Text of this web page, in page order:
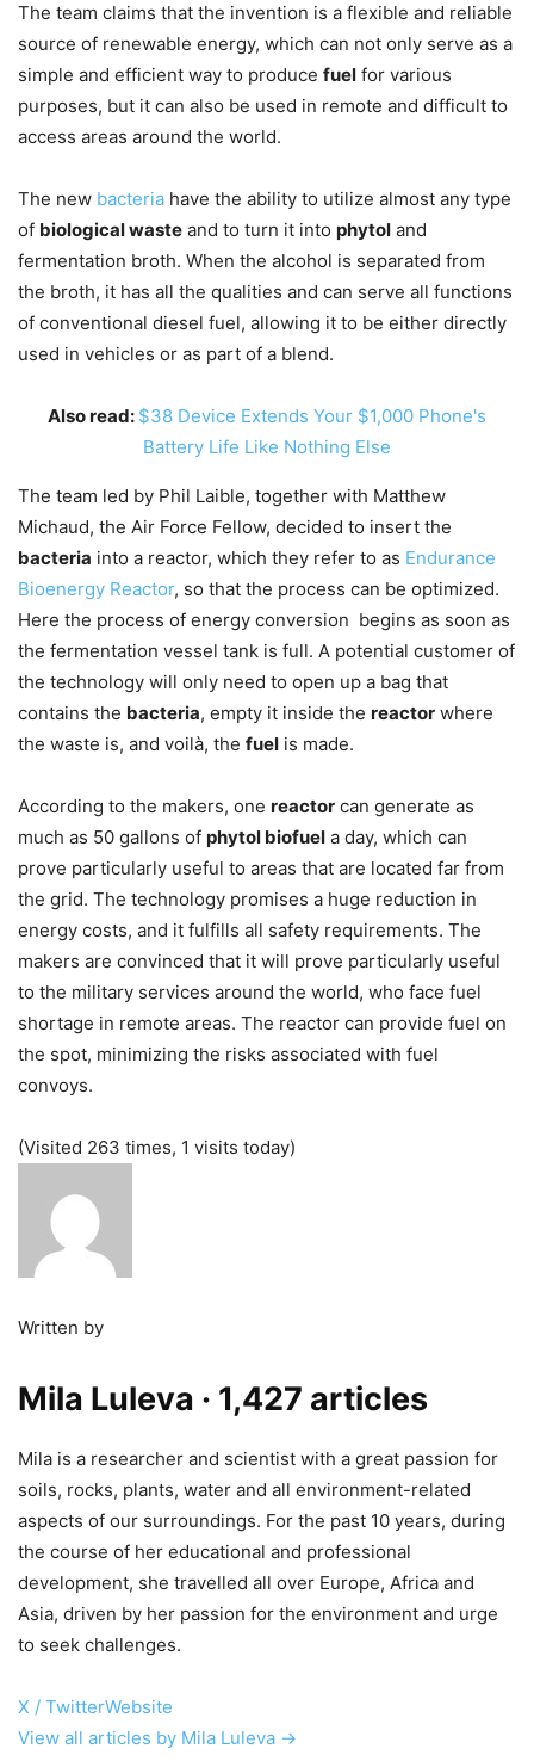
The team claims that the invention is a flexible and reliable
source of renewable energy, which can not only serve as a
simple and efficient way to produce fuel for various
purposes, but it can also be used in remote and difficult to
access areas around the world.
The new bacteria have the ability to utilize almost any type
of biological waste and to turn it into phytol and
fermentation broth. When the alcohol is separated from
the broth, it has all the qualities and can serve all functions
of conventional diesel fuel, allowing it to be either directly
used in vehicles or as part of a blend.
Also read: $38 Device Extends Your $1,000 Phone's
Battery Life Like Nothing Else
The team led by Phil Laible, together with Matthew
Michaud, the Air Force Fellow, decided to insert the
bacteria into a reactor, which they refer to as Endurance
Bioenergy Reactor, so that the process can be optimized.
Here the process of energy conversion begins as soon as
the fermentation vessel tank is full. A potential customer of
the technology will only need to open up a bag that
contains the bacteria, empty it inside the reactor where
the waste is, and voilà, the fuel is made.
According to the makers, one reactor can generate as
much as 50 gallons of phytol biofuel a day, which can
prove particularly useful to areas that are located far from
the grid. The technology promises a huge reduction in
energy costs, and it fulfills all safety requirements. The
makers are convinced that it will prove particularly useful
to the military services around the world, who face fuel
shortage in remote areas. The reactor can provide fuel on
the spot, minimizing the risks associated with fuel
convoys.
(Visited 263 times, 1 visits today)
Written by
Mila Luleva · 1,427 articles
Mila is a researcher and scientist with a great passion for
soils, rocks, plants, water and all environment-related
aspects of our surroundings. For the past 10 years, during
the course of her educational and professional
development, she travelled all over Europe, Africa and
Asia, driven by her passion for the environment and urge
to seek challenges.
X / TwitterWebsite
View all articles by Mila Luleva →